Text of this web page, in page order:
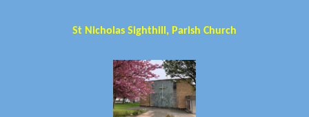
St Nicholas Sighthill, Parish Church